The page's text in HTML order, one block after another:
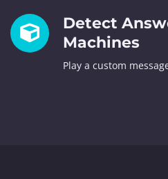
Detect
Machines
Play a custom